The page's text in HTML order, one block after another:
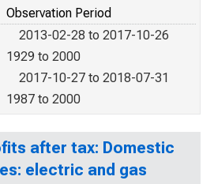
Observation Period
2013-02-28 to 2017-10-26
1929 to 2000
2017-10-27 to 2018-07-31
1987 to 2000
after tax: Domestic
electric and gas